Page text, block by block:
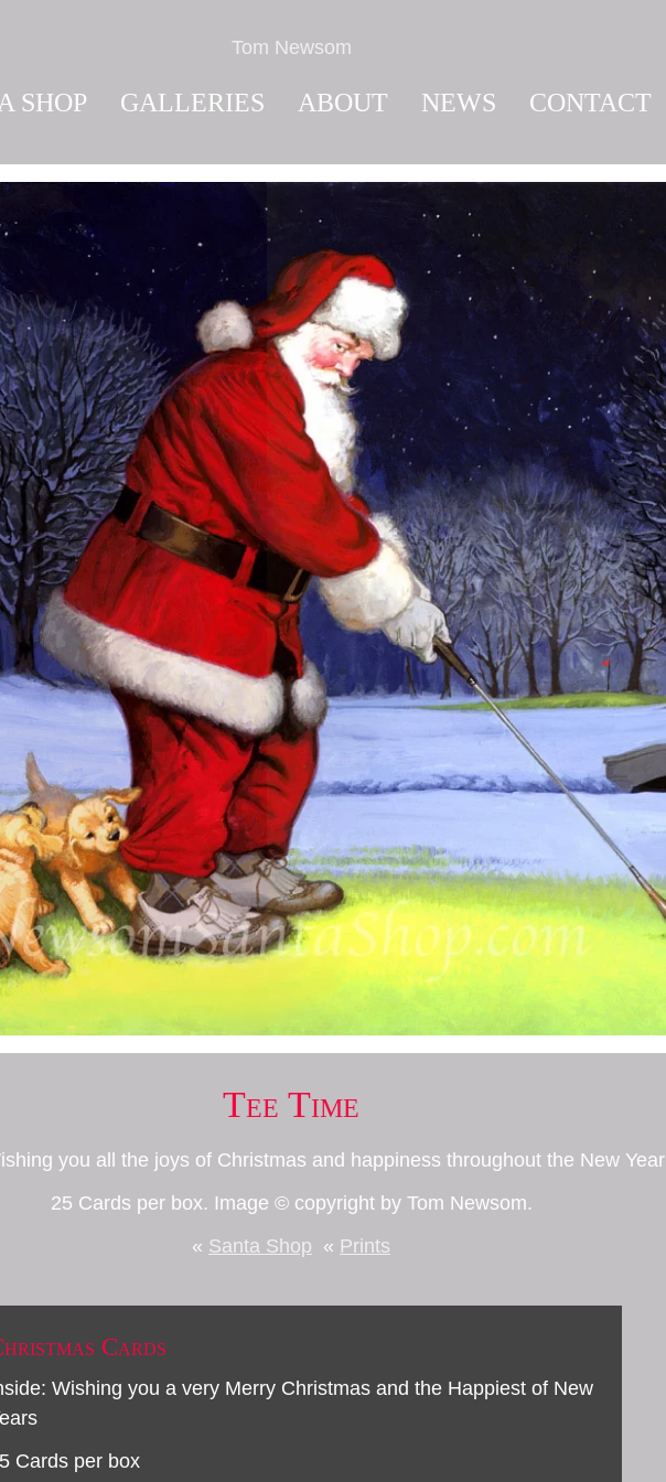
Tom Newsom
SHOP GALLERIES ABOUT NEWS CONTACT
Tee Time
you all the joys of Christmas and happiness throughout the New Year
25 Cards per box. Image © copyright by Tom Newsom.
« Santa Shop « Prints
Cards
Wishing you a very Merry Christmas and the Happiest of New
Cards per box